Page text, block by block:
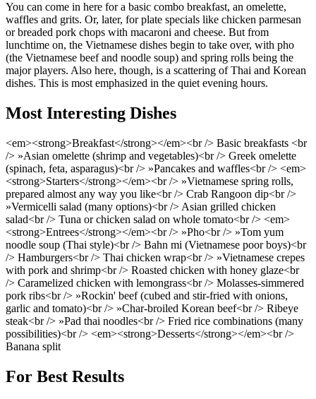
You can come in here for a basic combo breakfast, an omelette,
waffles and grits. Or, later, for plate specials like chicken parmesan
or breaded pork chops with macaroni and cheese. But from
lunchtime on, the Vietnamese dishes begin to take over, with pho
(the Vietnamese beef and noodle soup) and spring rolls being the
major players. Also here, though, is a scattering of Thai and Korean
dishes. This is most emphasized in the quiet evening hours.
Most Interesting Dishes
<em><strong>Breakfast</strong></em><br /> Basic breakfasts <br
/> »Asian omelette (shrimp and vegetables)<br /> Greek omelette
(spinach, feta, asparagus)<br /> »Pancakes and waffles<br /> <em>
<strong>Starters</strong></em><br /> »Vietnamese spring rolls,
prepared almost any way you like<br /> Crab Rangoon dip<br />
»Vermicelli salad (many options)<br /> Asian grilled chicken
salad<br /> Tuna or chicken salad on whole tomato<br /> <em>
<strong>Entrees</strong></em><br /> »Pho<br /> »Tom yum
noodle soup (Thai style)<br /> Bahn mi (Vietnamese poor boys)<br
/> Hamburgers<br /> Thai chicken wrap<br /> »Vietnamese crepes
with pork and shrimp<br /> Roasted chicken with honey glaze<br
/> Caramelized chicken with lemongrass<br /> Molasses-simmered
pork ribs<br /> »Rockin' beef (cubed and stir-fried with onions,
garlic and tomato)<br /> »Char-broiled Korean beef<br /> Ribeye
steak<br /> »Pad thai noodles<br /> Fried rice combinations (many
possibilities)<br /> <em><strong>Desserts</strong></em><br />
Banana split
For Best Results